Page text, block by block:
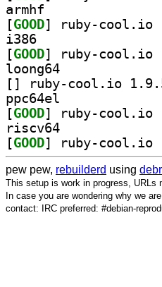
armhf
[GOOD
i386
[GOOD
loong64
[
ppc64el
[GOOD
riscv64
[GOOD
pew pew, rebuilderd using
This setup is work in progress, URLs
In case you are wondering why we
contact: IRC preferred: #debian-